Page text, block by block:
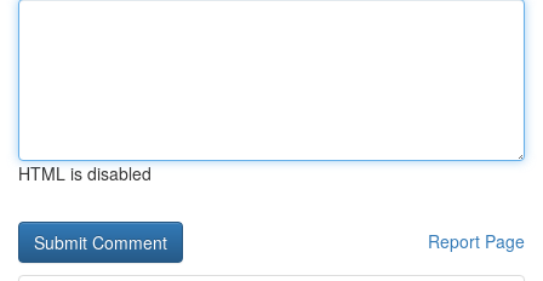
HTML is disabled
Report Page